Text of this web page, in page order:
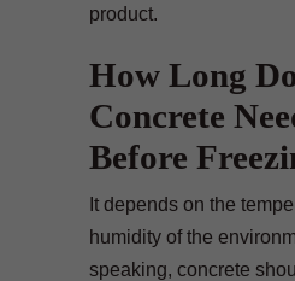
product.
How Long
Concrete
Before
It depends on the
humidity of the
speaking, concrete